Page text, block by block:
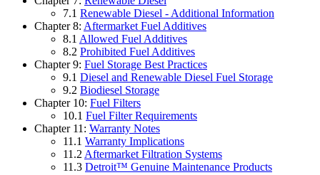
7.1 Renewable Diesel - Additional Information
Chapter 8: Aftermarket Fuel Additives
8.1 Allowed Fuel Additives
8.2 Prohibited Fuel Additives
Chapter 9: Fuel Storage Best Practices
9.1 Diesel and Renewable Diesel Fuel Storage
9.2 Biodiesel Storage
Chapter 10: Fuel Filters
10.1 Fuel Filter Requirements
Chapter 11: Warranty Notes
11.1 Warranty Implications
11.2 Aftermarket Filtration Systems
11.3 Detroit™ Genuine Maintenance Products